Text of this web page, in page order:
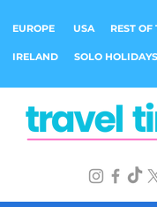
EUROPE USA REST
IRELAND SOLO HOLIDAYS